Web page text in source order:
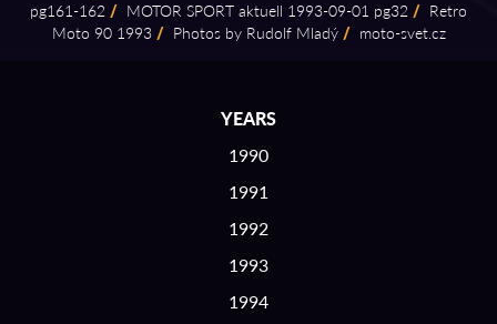
pg161⁠-⁠162 / MOTOR SPORT aktuell 1993⁠-⁠09⁠-⁠01 pg32 / Retro
Moto 90 1993 / Photos by Rudolf Mladý / moto⁠-⁠svet.cz
YEARS
1990
1991
1992
1993
1994